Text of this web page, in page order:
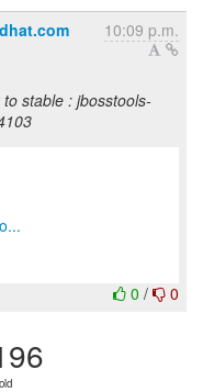
10:09 p.m.
stable : jbosstools-
0 / 0